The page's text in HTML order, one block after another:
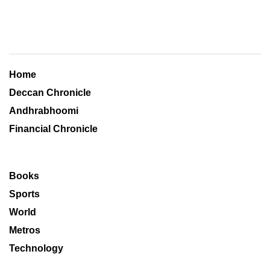
Home
Deccan Chronicle
Andhrabhoomi
Financial Chronicle
Books
Sports
World
Metros
Technology